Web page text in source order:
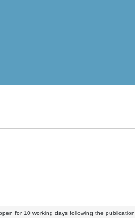
for 10 working days following the